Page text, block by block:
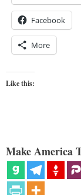
Facebook
More
Like this:
Make America